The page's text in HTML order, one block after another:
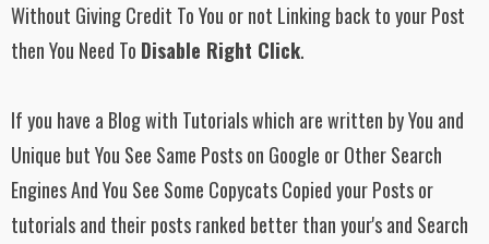
Without Giving Credit To You or not Linking back to your Post
then You Need To Disable Right Click.
If you have a Blog with Tutorials which are written by You and
Unique but You See Same Posts on Google or Other Search
Engines And You See Some Copycats Copied your Posts or
tutorials and their posts ranked better than your's and Search